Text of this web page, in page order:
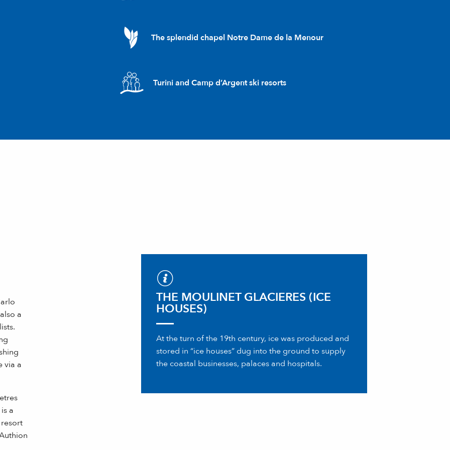
The splendid chapel Notre Dame de la Menour
Turini and Camp d’Argent ski resorts
a
via a
a
THE MOULINET GLACIERES (ICE
HOUSES)
At the turn of the 19th century, ice was produced and
stored in “ice houses” dug into the ground to supply
the coastal businesses, palaces and hospitals.